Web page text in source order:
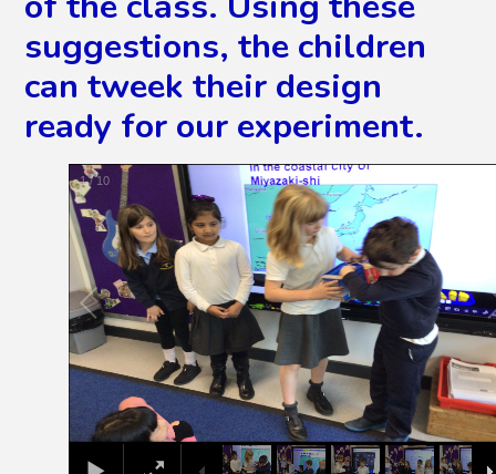
suggestions, the children
can tweek their design
ready for our experiment.
2/10